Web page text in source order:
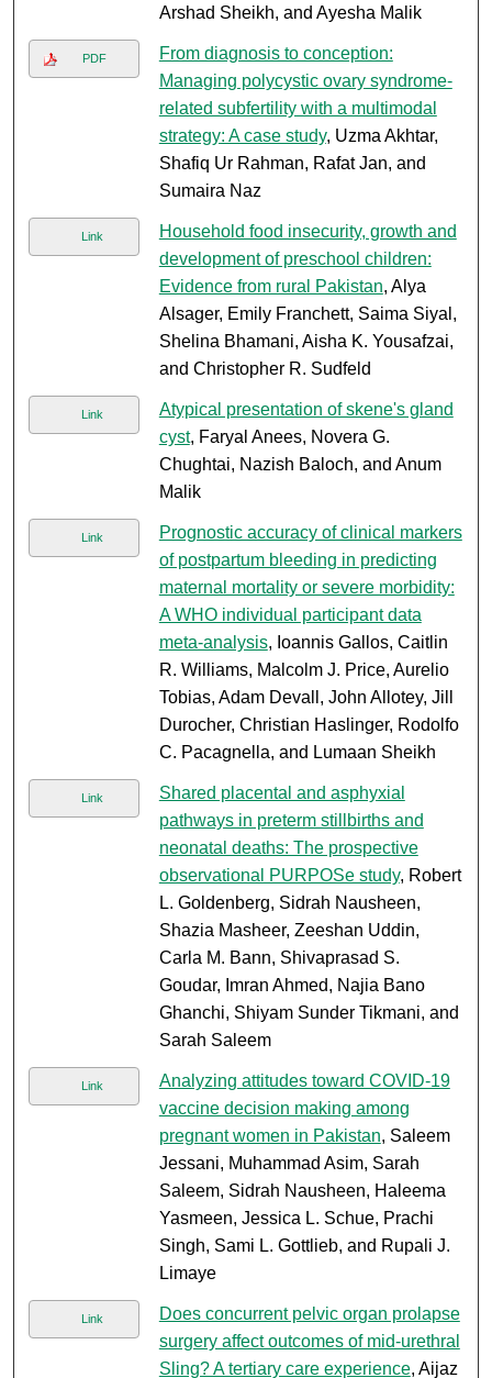
Arshad Sheikh, and Ayesha Malik
PDF
From diagnosis to conception:
Managing polycystic ovary syndrome-
related subfertility with a multimodal
strategy: A case study, Uzma Akhtar,
Shafiq Ur Rahman, Rafat Jan, and
Sumaira Naz
Link
Household food insecurity, growth and
development of preschool children:
Evidence from rural Pakistan, Alya
Alsager, Emily Franchett, Saima Siyal,
Shelina Bhamani, Aisha K. Yousafzai,
and Christopher R. Sudfeld
Link
Atypical presentation of skene's gland
cyst, Faryal Anees, Novera G.
Chughtai, Nazish Baloch, and Anum
Malik
Link
Prognostic accuracy of clinical markers
of postpartum bleeding in predicting
maternal mortality or severe morbidity:
A WHO individual participant data
meta-analysis, Ioannis Gallos, Caitlin
R. Williams, Malcolm J. Price, Aurelio
Tobias, Adam Devall, John Allotey, Jill
Durocher, Christian Haslinger, Rodolfo
C. Pacagnella, and Lumaan Sheikh
Link
Shared placental and asphyxial
pathways in preterm stillbirths and
neonatal deaths: The prospective
observational PURPOSe study, Robert
L. Goldenberg, Sidrah Nausheen,
Shazia Masheer, Zeeshan Uddin,
Carla M. Bann, Shivaprasad S.
Goudar, Imran Ahmed, Najia Bano
Ghanchi, Shiyam Sunder Tikmani, and
Sarah Saleem
Link
Analyzing attitudes toward COVID-19
vaccine decision making among
pregnant women in Pakistan, Saleem
Jessani, Muhammad Asim, Sarah
Saleem, Sidrah Nausheen, Haleema
Yasmeen, Jessica L. Schue, Prachi
Singh, Sami L. Gottlieb, and Rupali J.
Limaye
Link
Does concurrent pelvic organ prolapse
surgery affect outcomes of mid-urethral
Sling? A tertiary care experience, Aijaz